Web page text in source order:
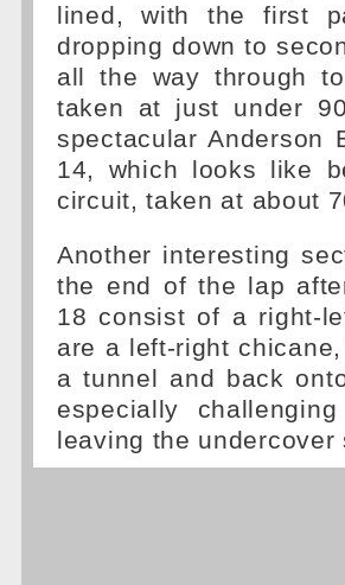
lined, with the first
dropping down to
all the way through
taken at just under
spectacular Anderson
14, which looks like
circuit, taken at about
Another interesting
the end of the lap
18 consist of a right-
are a left-right
a tunnel and back
especially
leaving the undercover